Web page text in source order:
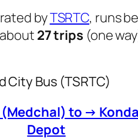
byTSRTC, runs
27 trips (one
City Bus (TSRTC)
to →
Depot